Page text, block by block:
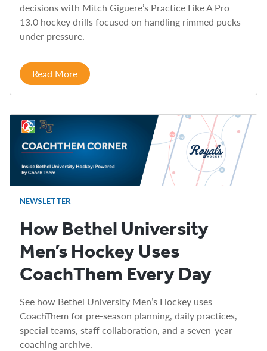
decisions with Mitch Giguere’s Practice Like A Pro
13.0 hockey drills focused on handling rimmed pucks
under pressure.
Read More
NEWSLETTER
How Bethel University
Men’s Hockey Uses
CoachThem Every Day
See how Bethel University Men’s Hockey uses
CoachThem for pre-season planning, daily practices,
special teams, staff collaboration, and a seven-year
coaching archive.